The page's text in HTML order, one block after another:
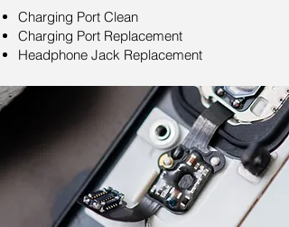
Charging Port Clean
Charging Port Replacement
Headphone Jack Replacement